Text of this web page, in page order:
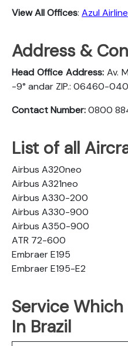
View All Offices: Azul
Address &
Head Office Address: Av.
-9° andar ZIP.: 06460-
Contact Number:0800
List of all
Airbus A320neo
Airbus A321neo
Airbus A330-200
Airbus A330-900
Airbus A350-900
ATR 72-600
Embraer E195
Embraer E195-E2
Service
In Brazil